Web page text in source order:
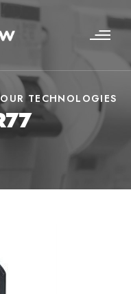
OUR TECHNOLOGIES